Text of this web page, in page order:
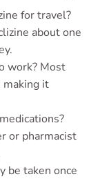
for travel?
about one
work? Most
it
or pharmacist
be taken once